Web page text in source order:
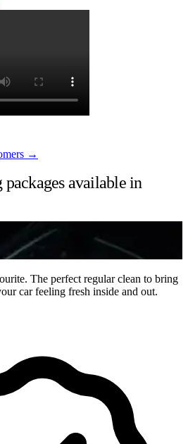
→
available in
The perfect regular clean to bring
car feeling fresh inside and out.